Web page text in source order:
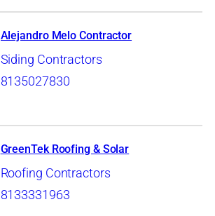
Alejandro Melo Contractor
Siding Contractors
8135027830
GreenTek Roofing & Solar
Roofing Contractors
8133331963